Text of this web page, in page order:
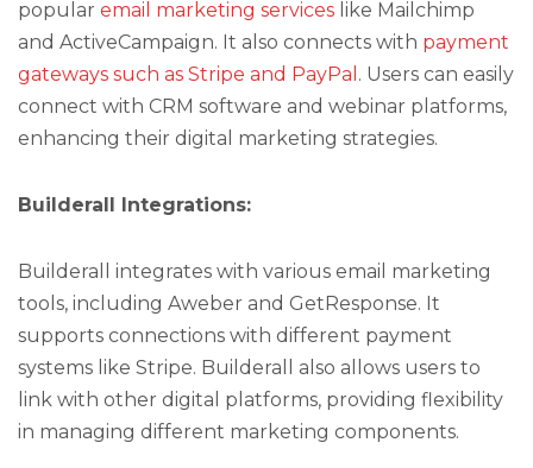
popular email marketing services like Mailchimp
and ActiveCampaign. It also connects with payment
gateways such as Stripe and PayPal . Users can easily
connect with CRM software and webinar platforms,
enhancing their digital marketing strategies.
Builderall Integrations:
Builderall integrates with various email marketing
tools, including Aweber and GetResponse. It
supports connections with different payment
systems like Stripe. Builderall also allows users to
link with other digital platforms, providing flexibility
in managing different marketing components.